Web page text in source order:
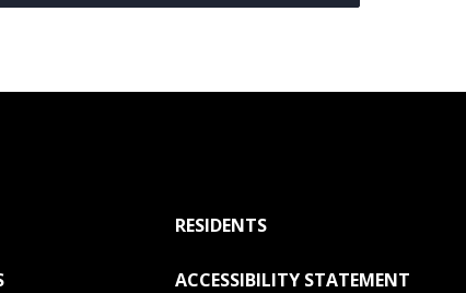
RESIDENTS
ACCESSIBILITY STATEMENT